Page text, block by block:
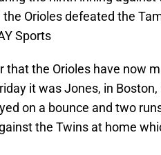
Orioles defeated the
Sports
the Orioles have now
it was Jones, in Boston,
on a bounce and two
the Twins at home